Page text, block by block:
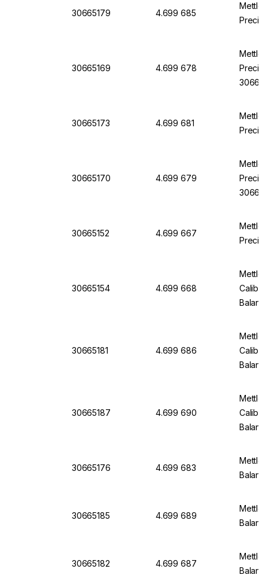
30665179 4.699 685
30665169 4.699 678
30665173 4.699 681
30665170 4.699 679
30665152 4.699 667
30665154 4.699 668
30665181 4.699 686
30665187 4.699 690
30665176 4.699 683
30665185 4.699 689
30665182 4.699 687